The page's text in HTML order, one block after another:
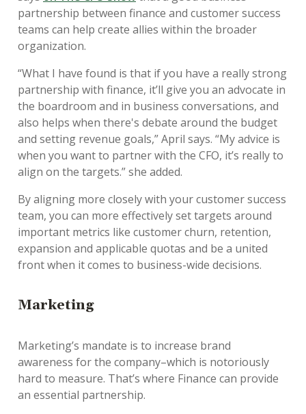
partnership between finance and customer success
teams can help create allies within the broader
organization.
“What I have found is that if you have a really strong
partnership with finance, it’ll give you an advocate in
the boardroom and in business conversations, and
also helps when there's debate around the budget
and setting revenue goals,” April says. “My advice is
when you want to partner with the CFO, it’s really to
align on the targets.” she added.
By aligning more closely with your customer success
team, you can more effectively set targets around
important metrics like customer churn, retention,
expansion and applicable quotas and be a united
front when it comes to business-wide decisions.
Marketing
Marketing’s mandate is to increase brand
awareness for the company–which is notoriously
hard to measure. That’s where Finance can provide
an essential partnership.